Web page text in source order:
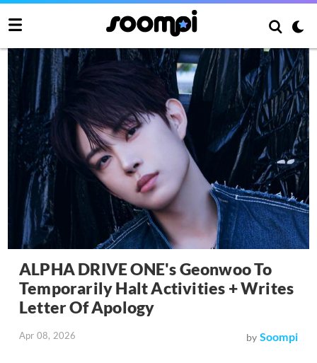
ALPHA DRIVE ONE's Geonwoo To
Temporarily Halt Activities + Writes
Letter Of Apology
Apr 08, 2026 by Soompi